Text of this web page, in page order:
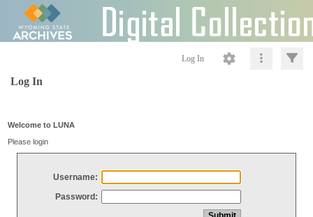
Log In
Log In
Welcome to LUNA
Please login
Username:
Password: